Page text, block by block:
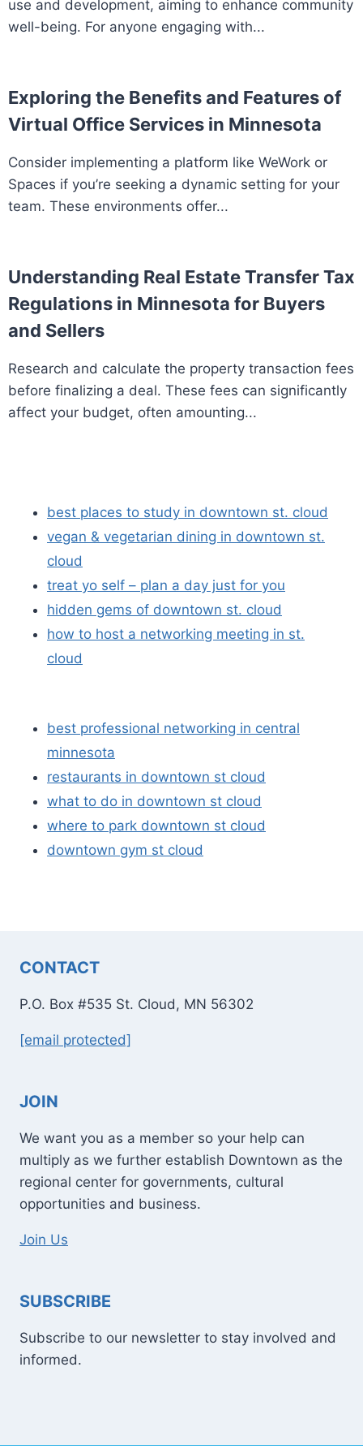
use and development, aiming to enhance community
well-being. For anyone engaging with...
Exploring the Benefits and Features of
Virtual Office Services in Minnesota
Consider implementing a platform like WeWork or
Spaces if you’re seeking a dynamic setting for your
team. These environments offer...
Understanding Real Estate Transfer Tax
Regulations in Minnesota for Buyers
and Sellers
Research and calculate the property transaction fees
before finalizing a deal. These fees can significantly
affect your budget, often amounting...
best places to study in downtown st. cloud
vegan & vegetarian dining in downtown st.
cloud
treat yo self – plan a day just for you
hidden gems of downtown st. cloud
how to host a networking meeting in st.
cloud
best professional networking in central
minnesota
restaurants in downtown st cloud
what to do in downtown st cloud
where to park downtown st cloud
downtown gym st cloud
CONTACT
P.O. Box #535 St. Cloud, MN 56302
[email protected]
JOIN
We want you as a member so your help can
multiply as we further establish Downtown as the
regional center for governments, cultural
opportunities and business.
Join Us
SUBSCRIBE
Subscribe to our newsletter to stay involved and
informed.